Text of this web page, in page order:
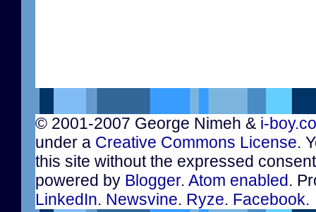
© 2001-2007 George Nimeh & i-
under a Creative Commons License.
this site without the expressed
powered by Blogger. Atom enabled.
LinkedIn. Newsvine. Ryze. Facebook.